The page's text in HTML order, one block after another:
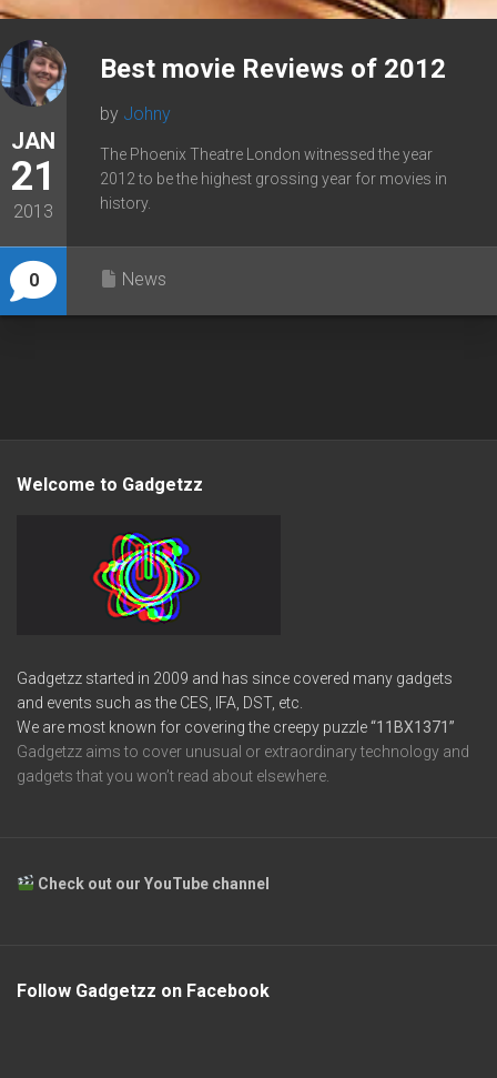
JAN
21
2013
0
Best movie Reviews of 2012
by Johny
The Phoenix Theatre London witnessed the year
2012 to be the highest grossing year for movies in
history.
News
Welcome to Gadgetzz
Gadgetzz started in 2009 and has since covered many gadgets
and events such as the CES, IFA, DST, etc.
We are most known for covering the creepy puzzle“11BX1371”
Gadgetzz aims to cover unusual or extraordinary technology and
gadgets that you won’t read about elsewhere.
Check out our YouTube channel
Follow Gadgetzz on Facebook